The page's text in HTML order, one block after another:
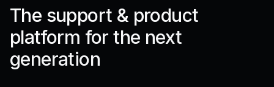
The support & product
platform for the next
generation